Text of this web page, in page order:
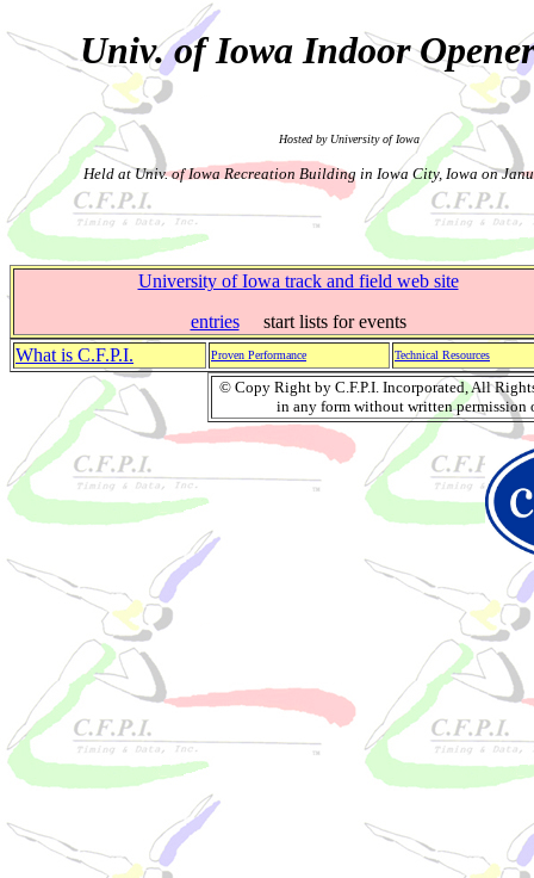
Univ. of Iowa Indoor
Hosted by University of Iowa
Held at Univ. of Iowa Recreation Building in Iowa City, Iowa on
University of Iowa track and field web site
entriesstart lists for events
What is C.F.P.I.
Proven Performance Technical Resources
© Copy Right by C.F.P.I. Incorporated, All
in any form without written permission